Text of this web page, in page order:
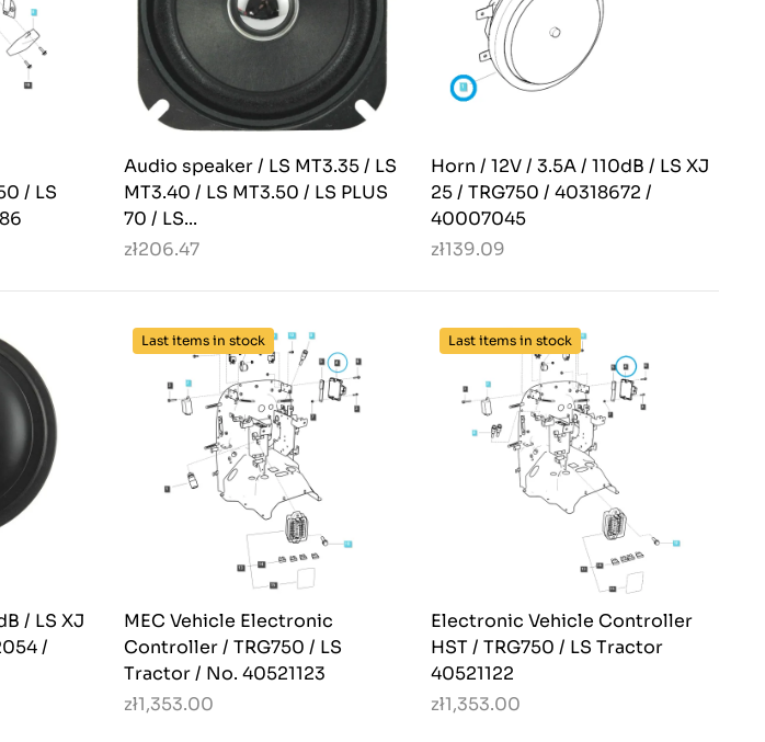
/ LS
Audio speaker / LS MT3.35 / LS
MT3.40 / LS MT3.50 / LS PLUS
70 / LS...
zł206.47
Horn / 12V / 3.5A / 110dB / LS XJ
25 / TRG750 / 40318672 /
40007045
zł139.09
/ LS XJ
/
Last items in stock
MEC Vehicle Electronic
Controller / TRG750 / LS
Tractor / No. 40521123
zł1,353.00
Last items in stock
Electronic Vehicle Controller
HST / TRG750 / LS Tractor
40521122
zł1,353.00